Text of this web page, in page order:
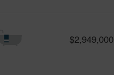
$2,949,000